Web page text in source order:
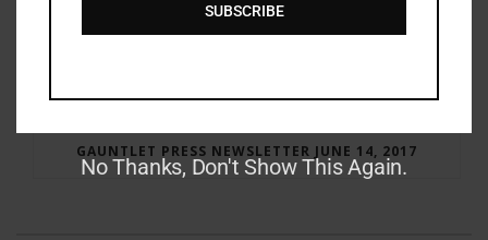
GAUNTLET PRESS NEWSLETTER JUNE 14, 2017
SUBSCRIBE
No Thanks, Don't Show This Again.